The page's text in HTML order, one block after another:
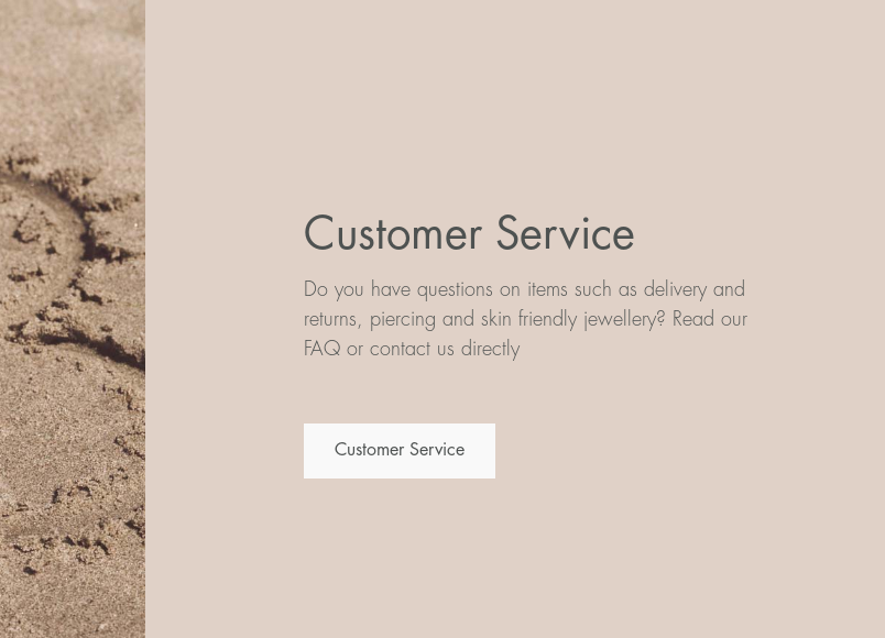
Customer Service
Do you have questions on items such as delivery and
returns, piercing and skin friendly jewellery? Read our
FAQ or contact us directly
Customer Service